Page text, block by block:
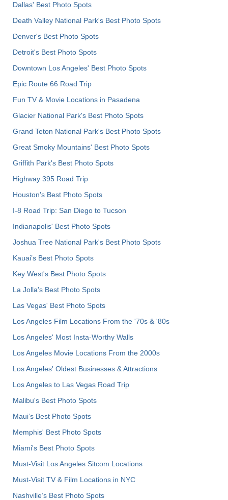
Dallas' Best Photo Spots
Death Valley National Park's Best Photo Spots
Denver's Best Photo Spots
Detroit's Best Photo Spots
Downtown Los Angeles' Best Photo Spots
Epic Route 66 Road Trip
Fun TV & Movie Locations in Pasadena
Glacier National Park's Best Photo Spots
Grand Teton National Park's Best Photo Spots
Great Smoky Mountains' Best Photo Spots
Griffith Park's Best Photo Spots
Highway 395 Road Trip
Houston's Best Photo Spots
I-8 Road Trip: San Diego to Tucson
Indianapolis' Best Photo Spots
Joshua Tree National Park's Best Photo Spots
Kauai’s Best Photo Spots
Key West's Best Photo Spots
La Jolla's Best Photo Spots
Las Vegas' Best Photo Spots
Los Angeles Film Locations From the '70s & '80s
Los Angeles' Most Insta-Worthy Walls
Los Angeles Movie Locations From the 2000s
Los Angeles' Oldest Businesses & Attractions
Los Angeles to Las Vegas Road Trip
Malibu's Best Photo Spots
Maui’s Best Photo Spots
Memphis' Best Photo Spots
Miami's Best Photo Spots
Must-Visit Los Angeles Sitcom Locations
Must-Visit TV & Film Locations in NYC
Nashville’s Best Photo Spots